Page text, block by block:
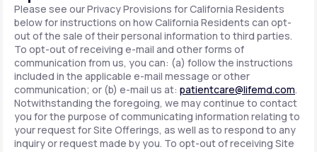
Please see our Privacy Provisions for California Residents
below for instructions on how California Residents can opt-
out of the sale of their personal information to third parties.
To opt-out of receiving e-mail and other forms of
communication from us, you can: (a) follow the instructions
included in the applicable e-mail message or other
communication; or (b) e-mail us at: patientcare@lifemd.com.
Notwithstanding the foregoing, we may continue to contact
you for the purpose of communicating information relating to
your request for Site Offerings, as well as to respond to any
inquiry or request made by you. To opt-out of receiving Site